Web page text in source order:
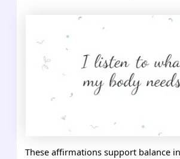
These affirmations support balance